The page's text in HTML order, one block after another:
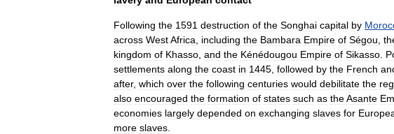
Following the 1591 destruction of the Songhai capital by
across WestAfrica including the Bambara Empire of Ségou
kingdom of Khasso and the Kénédougou Empire of Sikasso
settlements along the coast in 1445 followed by the French
after, which over the following centuries would debilitate the
also encouraged the formation of states such as theAsante
economies largely depended on exchanging slaves for Europe
more slaves